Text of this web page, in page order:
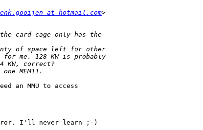
at hotmail.com
an MMU to access
error. I'll never learn ;-)